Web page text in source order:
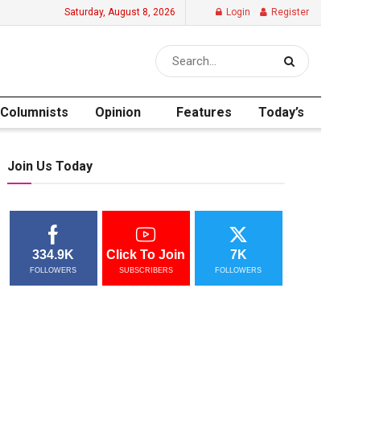
Saturday, August 8, 2026 Login Register
Columnists Opinion Features Today’s
Join Us Today
334.9K
FOLLOWERS
Click To Join
SUBSCRIBERS
7K
FOLLOWERS